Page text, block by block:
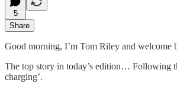
5
Share
Good morning, I’m Tom Riley and welcome
The top story in today’s edition… Following
charging’.